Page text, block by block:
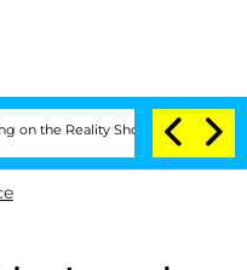
Show Senate Votes to